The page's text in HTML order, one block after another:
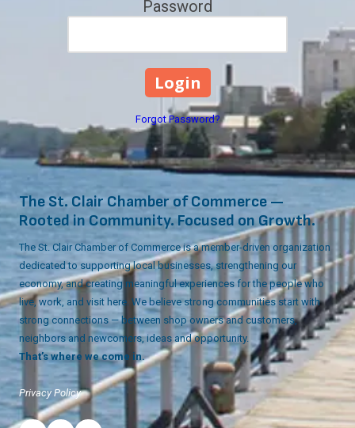
Password
Forgot Password?
The St. Clair Chamber of Commerce —
Rooted in Community. Focused on Growth.
The St. Clair Chamber of Commerce is a member-driven organization
dedicated to supporting local businesses, strengthening our
economy, and creating meaningful experiences for the people who
live, work, and visit here. We believe strong communities start with
strong connections — between shop owners and customers,
neighbors and newcomers, ideas and opportunity.
That’s where we come in.
Privacy Policy